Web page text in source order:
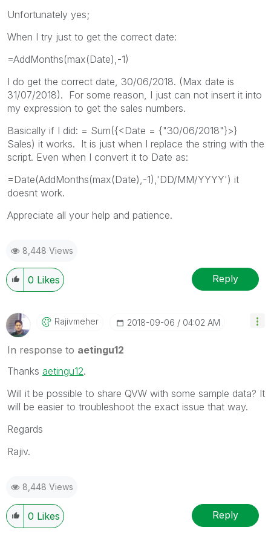
Unfortunately yes;
When I try just to get the correct date:
=AddMonths(max(Date),-1)
I do get the correct date, 30/06/2018. (Max date is
31/07/2018). For some reason, I just can not insert it into
my expression to get the sales numbers.
Basically if I did: = Sum({<Date = {"30/06/2018"}>}
Sales) it works. It is just when I replace the string with the
script. Even when I convert it to Date as:
=Date(AddMonths(max(Date),-1),'DD/MM/YYYY') it
doesnt work.
Appreciate all your help and patience.
8,448 Views
0 Likes Reply
Rajivmeher ‎2018-09-06 04:02 AM
In response to aetingu12
Thanks aetingu12‌.
Will it be possible to share QVW with some sample data? It
will be easier to troubleshoot the exact issue that way.
Regards
Rajiv.
8,448 Views
0 Likes Reply